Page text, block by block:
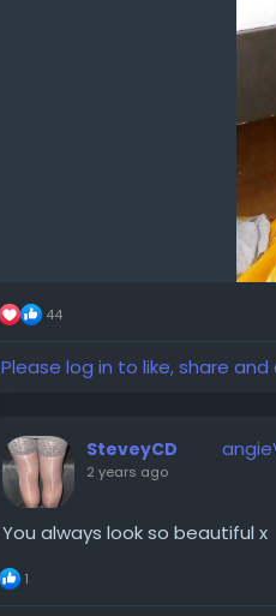
44
Please log in to like, share
SteveyCD
2 years ago
You always look so beautiful x
1